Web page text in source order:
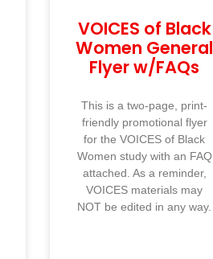
VOICES of Black
Women General
Flyer w/FAQs
This is a two-page, print-
friendly promotional flyer
for the VOICES of Black
Women study with an FAQ
attached. As a reminder,
VOICES materials may
NOT be edited in any way.